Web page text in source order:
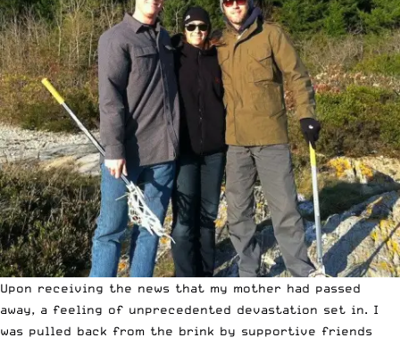
Upon receiving the news that my mother had passed
away, a feeling of unprecedented devastation set in. I
was pulled back from the brink by supportive friends